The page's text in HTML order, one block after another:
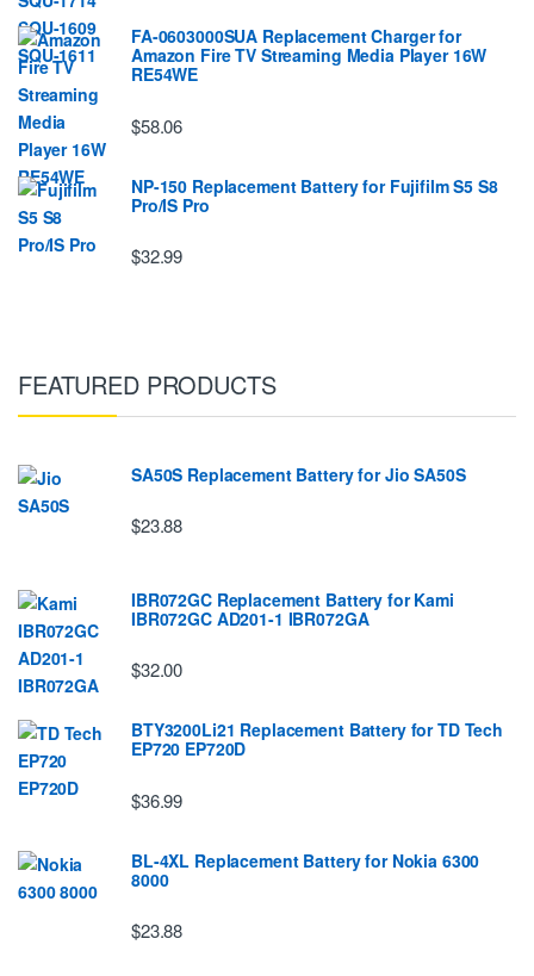
FA-0603000SUA Replacement Charger for
Amazon Fire TV Streaming Media Player 16W
RE54WE
$58.06
NP-150 Replacement Battery for Fujifilm S5 S8
Pro/IS Pro
$32.99
FEATURED PRODUCTS
SA50S Replacement Battery for Jio SA50S
$23.88
IBR072GC Replacement Battery for Kami
IBR072GC AD201-1 IBR072GA
$32.00
BTY3200Li21 Replacement Battery for TD Tech
EP720 EP720D
$36.99
BL-4XL Replacement Battery for Nokia 6300
8000
$23.88